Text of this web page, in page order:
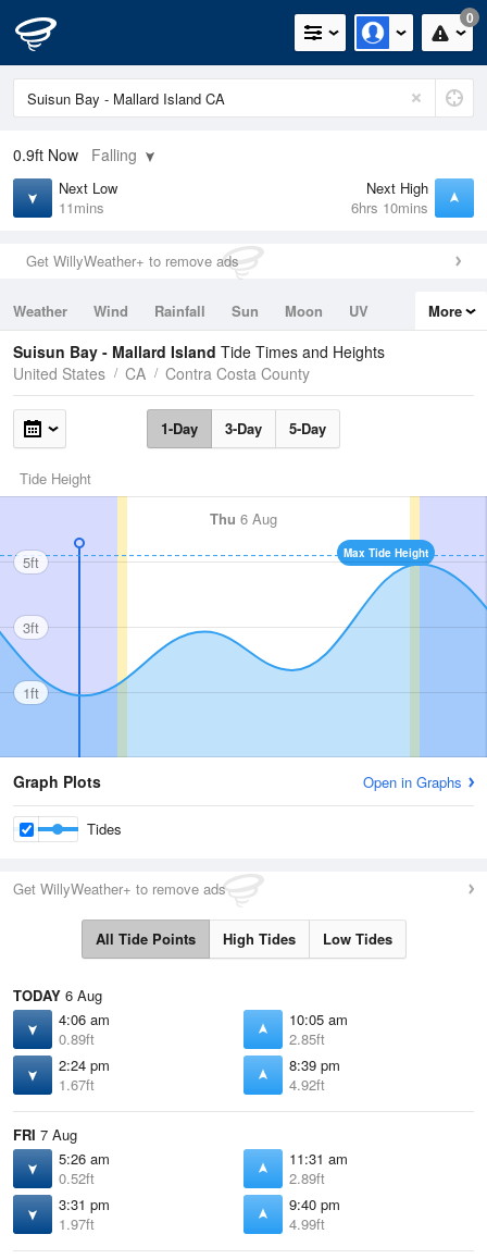
0
0.9ft Now Falling
Next Low
11mins
Next High
6hrs 10mins
Get WillyWeather+ to remove ads
Weather Wind Rainfall Sun Moon
UV
Tides
Swell
More
Suisun Bay - Mallard Island Tide Times and Heights
United States
CA Contra Costa County
1-Day 3-Day 5-Day
Tide Height
Thu 6 Aug
Max Tide Height
5ft
3ft
1ft
Graph Plots Open in Graphs
Tides
Get WillyWeather+ to remove ads
All Tide Points High Tides Low Tides
TODAY 6 Aug
4:06 am
0.89ft
10:05 am
2.85ft
2:24 pm
1.67ft
8:39 pm
4.92ft
FRI 7 Aug
5:26 am
0.52ft
11:31 am
2.89ft
3:31 pm
1.97ft
9:40 pm
4.99ft